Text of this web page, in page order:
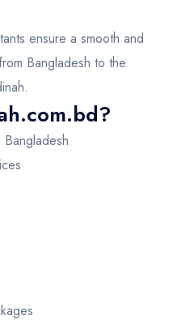
ensure a smooth and
Bangladesh to the
Bangladesh